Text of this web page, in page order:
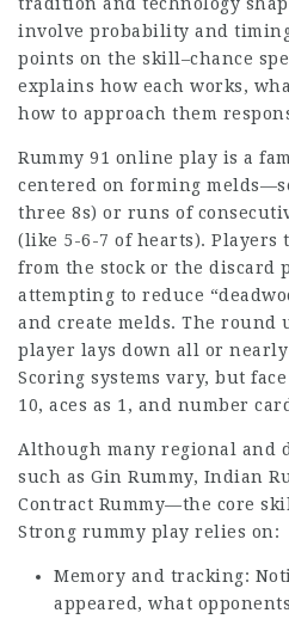
involve probability and
points on the skill–chance
explains how each works,
how to approach them
Rummy 91 online play is a
centered on forming
three 8s) or runs of
(like 5-6-7 of hearts). Players
from the stock or the discard
attempting to reduce
and create melds. The round
player lays down all or
Scoring systems vary, but
10, aces as 1, and number
Although many regional
such as Gin Rummy, Indian
Contract Rummy—the core
Strong rummy play relies on:
Memory and tracking:
appeared, what